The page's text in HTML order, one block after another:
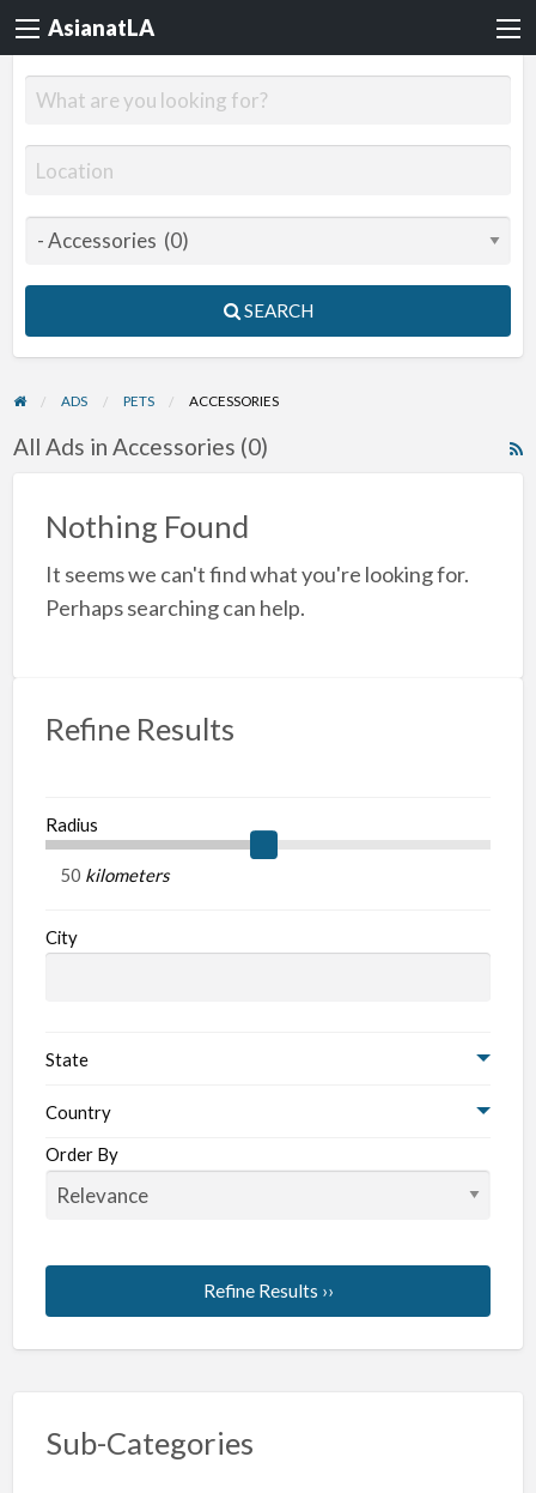
AsianatLA
SEARCH
ADS PETS ACCESSORIES
All Ads in Accessories (0)
Nothing Found
It seems we can't find what you're looking for.
Perhaps searching can help.
Refine Results
Radius
kilometers
City
State
Country
Order By
Refine Results ››
Sub-Categories